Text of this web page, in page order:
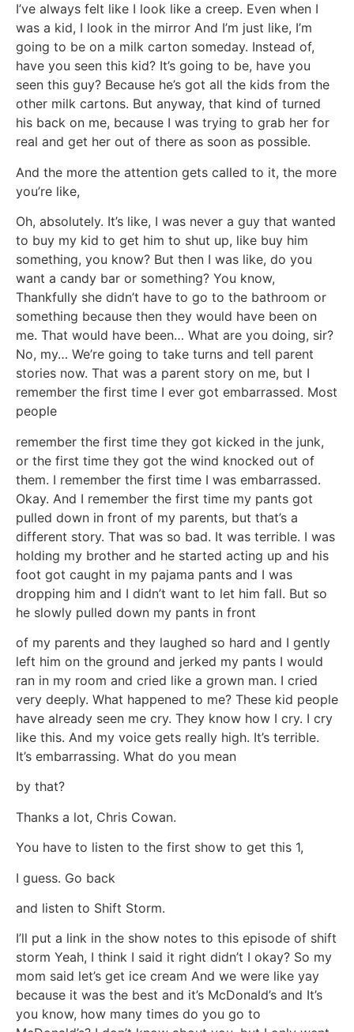
I’ve always felt like I look like a creep. Even when I
was a kid, I look in the mirror And I’m just like, I’m
going to be on a milk carton someday. Instead of,
have you seen this kid? It’s going to be, have you
seen this guy? Because he’s got all the kids from the
other milk cartons. But anyway, that kind of turned
his back on me, because I was trying to grab her for
real and get her out of there as soon as possible.
And the more the attention gets called to it, the more
you’re like,
Oh, absolutely. It’s like, I was never a guy that wanted
to buy my kid to get him to shut up, like buy him
something, you know? But then I was like, do you
want a candy bar or something? You know,
Thankfully she didn’t have to go to the bathroom or
something because then they would have been on
me. That would have been… What are you doing, sir?
No, my… We’re going to take turns and tell parent
stories now. That was a parent story on me, but I
remember the first time I ever got embarrassed. Most
people
remember the first time they got kicked in the junk,
or the first time they got the wind knocked out of
them. I remember the first time I was embarrassed.
Okay. And I remember the first time my pants got
pulled down in front of my parents, but that’s a
different story. That was so bad. It was terrible. I was
holding my brother and he started acting up and his
foot got caught in my pajama pants and I was
dropping him and I didn’t want to let him fall. But so
he slowly pulled down my pants in front
of my parents and they laughed so hard and I gently
left him on the ground and jerked my pants I would
ran in my room and cried like a grown man. I cried
very deeply. What happened to me? These kid people
have already seen me cry. They know how I cry. I cry
like this. And my voice gets really high. It’s terrible.
It’s embarrassing. What do you mean
by that?
Thanks a lot, Chris Cowan.
You have to listen to the first show to get this 1,
I guess. Go back
and listen to Shift Storm.
I’ll put a link in the show notes to this episode of shift
storm Yeah, I think I said it right didn’t I okay? So my
mom said let’s get ice cream And we were like yay
because it was the best and it’s McDonald’s and It’s
you know, how many times do you go to